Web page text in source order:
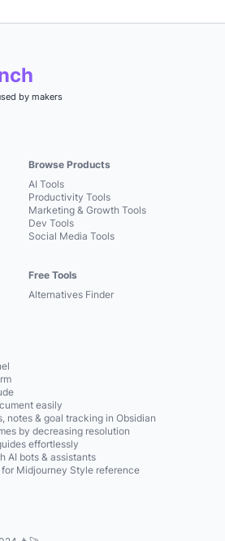
by makers
Browse Products
AI Tools
Productivity Tools
Marketing & Growth Tools
Dev Tools
Social Media Tools
Free Tools
Alternatives Finder
easily
notes & goal tracking in Obsidian
by decreasing resolution
effortlessly
AI bots & assistants
Midjourney Style reference